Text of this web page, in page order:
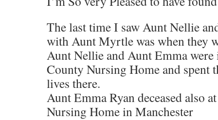
The last time I saw Aunt Nellie
with Aunt Myrtle was when they
Aunt Nellie and Aunt Emma
County Nursing Home and spent
lives there.
Aunt Emma Ryan deceased also
Nursing Home in Manchester